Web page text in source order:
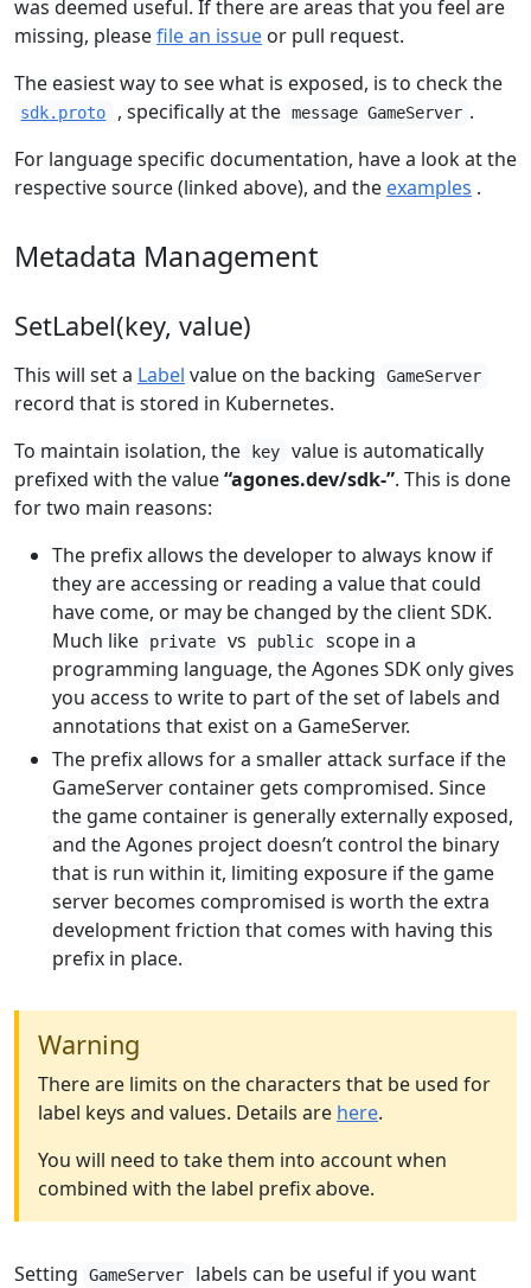
was deemed useful. If there are areas that you feel are
missing, pleasefile an issue or pull request.
The easiest way to see what is exposed, is to check the
sdk.proto , specifically at the message GameServer .
For language specific documentation, have a look at the
respective source (linked above), and the examples .
Metadata Management
SetLabel(key, value)
This will set a Label value on the backing GameServer
record that is stored in Kubernetes.
To maintain isolation, the
key
value is automatically
prefixed with the value“agones.dev/sdk-”. This is done
for two main reasons:
The prefix allows the developer to always know if
they are accessing or reading a value that could
have come, or may be changed by the client SDK.
Much like
private vs public
scope in a
programming language, the Agones SDK only gives
you access to write to part of the set of labels and
annotations that exist on a GameServer.
The prefix allows for a smaller attack surface if the
GameServer container gets compromised. Since
the game container is generally externally exposed,
and the Agones project doesn’t control the binary
that is run within it, limiting exposure if the game
server becomes compromised is worth the extra
development friction that comes with having this
prefix in place.
Warning
There are limits on the characters that be used for
label keys and values. Details are here.
You will need to take them into account when
combined with the label prefix above.
Setting GameServer
labels can be useful if you want